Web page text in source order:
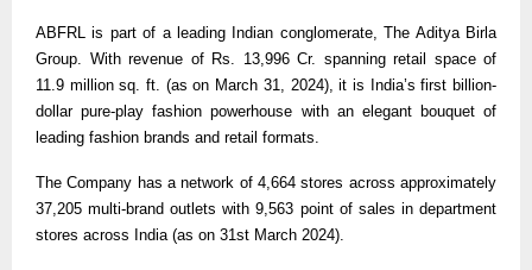
ABFRL is part of a leading Indian conglomerate, The Aditya Birla
Group. With revenue of Rs. 13,996 Cr. spanning retail space of
11.9 million sq. ft. (as on March 31, 2024), it is India’s first billion-
dollar pure-play fashion powerhouse with an elegant bouquet of
leading fashion brands and retail formats.
The Company has a network of 4,664 stores across approximately
37,205 multi-brand outlets with 9,563 point of sales in department
stores across India (as on 31st March 2024).